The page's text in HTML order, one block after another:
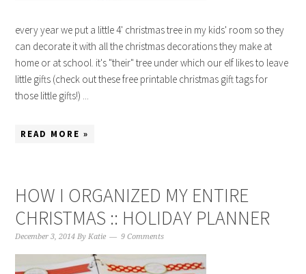
every year we put a little 4' christmas tree in my kids' room so they
can decorate it with all the christmas decorations they make at
home or at school. it's "their" tree under which our elf likes to leave
little gifts (check out these free printable christmas gift tags for
those little gifts!) ...
READ MORE »
HOW I ORGANIZED MY ENTIRE
CHRISTMAS :: HOLIDAY PLANNER
December 3, 2014 ByKatie 9 Comments